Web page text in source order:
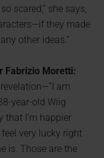
scared,” she says,
they made
other ideas.”
Fabrizio Moretti:
am
year-old Wiig
that I’m happier
feel very lucky right
is. Those are the